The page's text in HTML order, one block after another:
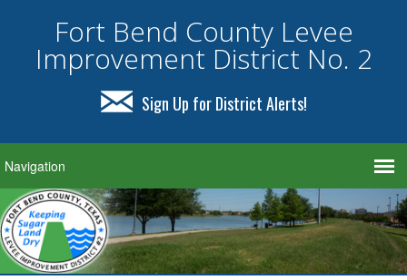
Fort Bend County Levee
Improvement District No. 2
Sign Up for District Alerts!